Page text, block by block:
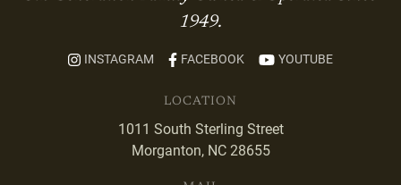
1949.
INSTAGRAM FACEBOOK YOUTUBE
LOCATION
1011 South Sterling Street
Morganton, NC 28655